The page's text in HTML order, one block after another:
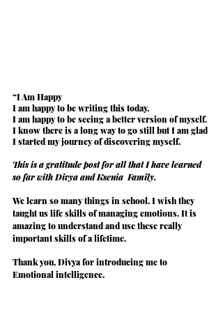
“I Am Happy
I am happy to be writing this today.
I am happy to be seeing a better version of myself.
I know there is a long way to go still but I am glad
I started my journey of discovering myself.
This is a gratitude post for all that I have learned
so far with Divya and Ksenia  Family.
We learn so many things in school. I wish they
taught us life skills of managing emotions. It is
amazing to understand and use these really
important skills of a lifetime.
Thank you, Divya for introducing me to
Emotional intelligence.